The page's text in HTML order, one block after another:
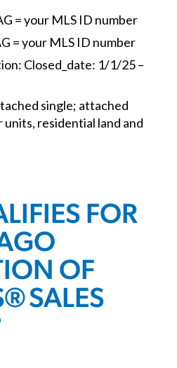
= your MLS ID number
= your MLS ID number
Closed_date: 1/1/25 –
single; attached
residential land and
FOR
OF
SALES